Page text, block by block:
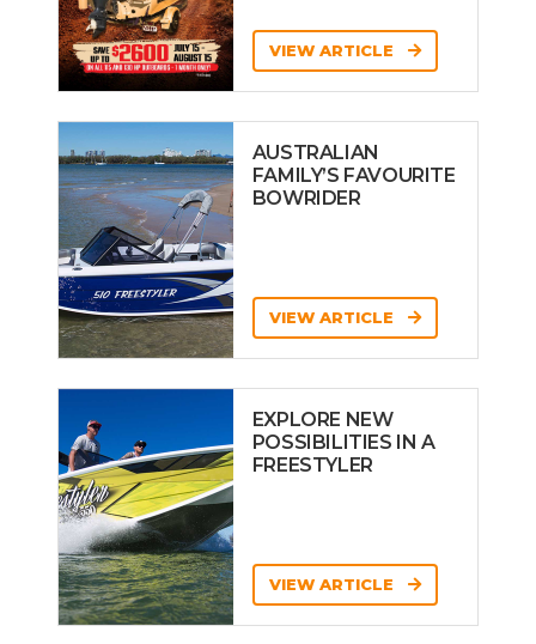
VIEW ARTICLE
AUSTRALIAN
FAMILY’S FAVOURITE
BOWRIDER
VIEW ARTICLE
EXPLORE NEW
POSSIBILITIES IN A
FREESTYLER
VIEW ARTICLE